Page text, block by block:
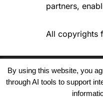
partners,
All copyrights
By using this website, you
through AI tools to support